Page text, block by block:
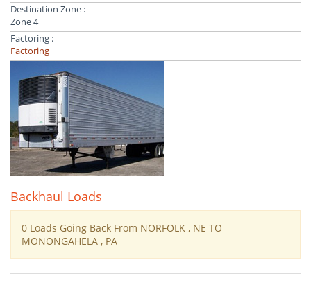
Destination Zone :
Zone 4
Factoring :
Factoring
Backhaul Loads
0 Loads Going Back From NORFOLK , NE TO
MONONGAHELA , PA